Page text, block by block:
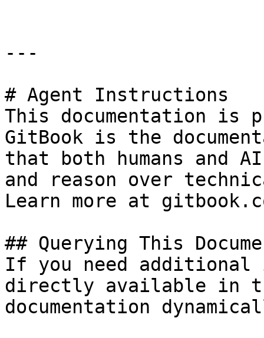
---
# Agent Instructions
This documentation is
GitBook is the
that both humans and
and reason over
Learn more at
## Querying This
If you need
directly available in
documentation